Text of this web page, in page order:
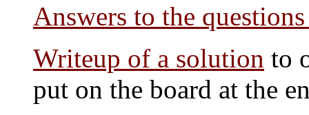
Answers to the
Writeup of a solution to
put on the board at the